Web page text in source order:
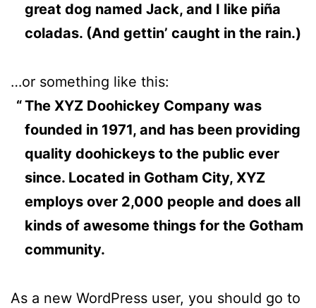
great dog named Jack, and I like piña
coladas. (And gettin’ caught in the rain.)
…or something like this:
The XYZ Doohickey Company was
founded in 1971, and has been providing
quality doohickeys to the public ever
since. Located in Gotham City, XYZ
employs over 2,000 people and does all
kinds of awesome things for the Gotham
community.
As a new WordPress user, you should go to